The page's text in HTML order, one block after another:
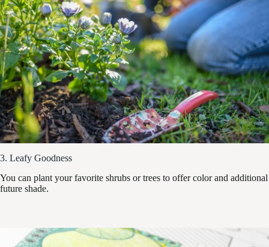
3. Leafy Goodness
You can plant your favorite shrubs or trees to offer color and additional
future shade.